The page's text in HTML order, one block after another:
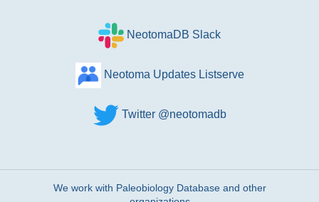
NeotomaDB Slack
Neotoma Updates Listserve
Twitter @neotomadb
We work with Paleobiology Database and other